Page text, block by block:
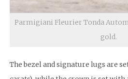
Parmigiani Fleurier Tonda
gold.
The bezel and signature lugs are